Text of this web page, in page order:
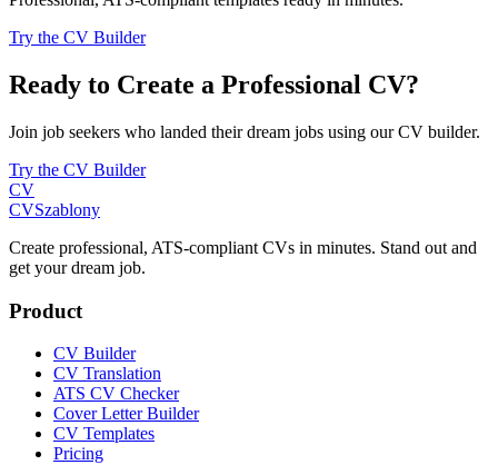
Try the CV Builder
Ready to Create a Professional CV?
Join job seekers who landed their dream jobs using our CV builder.
Try the CV Builder
CV
CVSzablony
Create professional, ATS-compliant CVs in minutes. Stand out and
get your dream job.
Product
CV Builder
CV Translation
ATS CV Checker
Cover Letter Builder
CV Templates
Pricing